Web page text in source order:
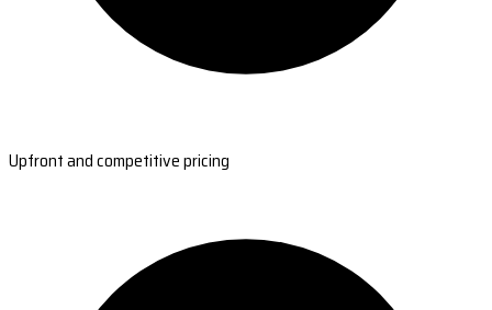
Upfront and competitive pricing